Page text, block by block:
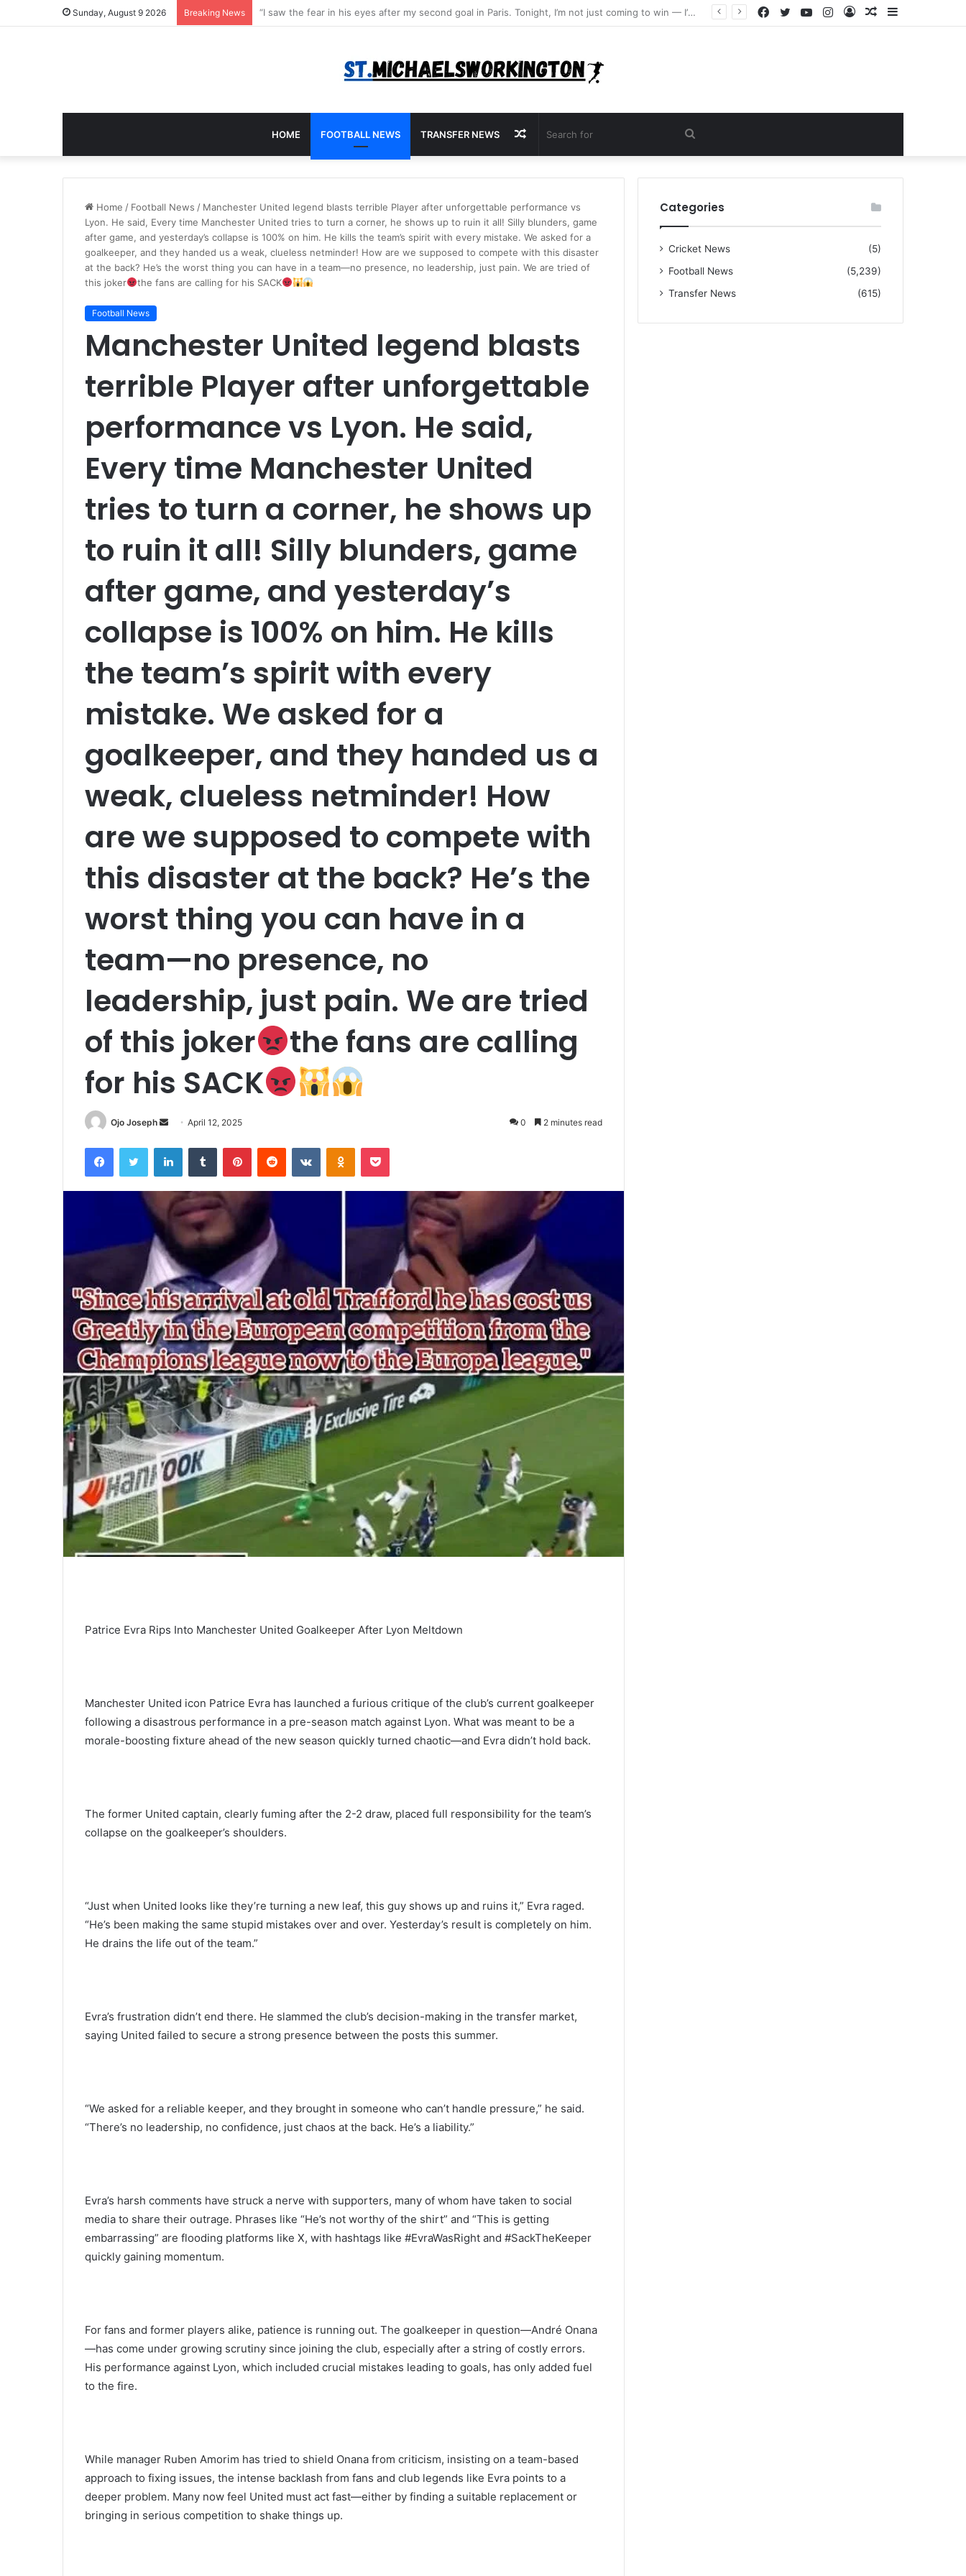
Sunday, August 9 2026 Breaking News “I warned Micheal Carrick about that particular player, he refused to bench him and He Caused the Lost in the game Vs Newscastle United is making the same mistake now, I’m warning him also”: Manchester Former Player Cristiano Ronaldo names ONE player who doesn’t deserve to start for Manchester City, warned Micheal Carrick about the unforgivable mistake Sidebar
Random
Log
Instagram
YouTube
Twitter
Facebook
HOME FOOTBALL NEWS TRANSFER NEWS
for
Random
Article
Home / Football News / Manchester United legend blasts terrible Player after unforgettable performance vs
Lyon. He said, Every time Manchester United tries to turn a corner, he shows up to ruin it all! Silly blunders, game
after game, and yesterday’s collapse is 100% on him. He kills the team’s spirit with every mistake. We asked for a
goalkeeper, and they handed us a weak, clueless netminder! How are we supposed to compete with this disaster
at the back? He’s the worst thing you can have in a team—no presence, no leadership, just pain. We are tried of
this joker
the fans are calling for his SACK
Football News
Manchester United legend blasts
terrible Player after unforgettable
performance vs Lyon. He said,
Every time Manchester United
tries to turn a corner, he shows up
to ruin it all! Silly blunders, game
after game, and yesterday’s
collapse is 100% on him. He kills
the team’s spirit with every
mistake. We asked for a
goalkeeper, and they handed us a
weak, clueless netminder! How
are we supposed to compete with
this disaster at the back? He’s the
worst thing you can have in a
team—no presence, no
leadership, just pain. We are tried
of this joker
the fans are calling
for his SACK
Ojo Joseph
SendApril 12, 2025 0 2 minutes read
FacebookTwitter LinkedInTumblr PinterestReddit VKontakteOdnoklassniki
Pocket
Patrice Evra Rips Into Manchester United Goalkeeper After Lyon Meltdown
Manchester United icon Patrice Evra has launched a furious critique of the club’s current goalkeeper
following a disastrous performance in a pre-season match against Lyon. What was meant to be a
morale-boosting fixture ahead of the new season quickly turned chaotic—and Evra didn’t hold back.
The former United captain, clearly fuming after the 2-2 draw, placed full responsibility for the team’s
collapse on the goalkeeper’s shoulders.
“Just when United looks like they’re turning a new leaf, this guy shows up and ruins it,” Evra raged.
“He’s been making the same stupid mistakes over and over. Yesterday’s result is completely on him.
He drains the life out of the team.”
Evra’s frustration didn’t end there. He slammed the club’s decision-making in the transfer market,
saying United failed to secure a strong presence between the posts this summer.
“We asked for a reliable keeper, and they brought in someone who can’t handle pressure,” he said.
“There’s no leadership, no confidence, just chaos at the back. He’s a liability.”
Evra’s harsh comments have struck a nerve with supporters, many of whom have taken to social
media to share their outrage. Phrases like “He’s not worthy of the shirt” and “This is getting
embarrassing” are flooding platforms like X, with hashtags like #EvraWasRight and #SackTheKeeper
quickly gaining momentum.
For fans and former players alike, patience is running out. The goalkeeper in question—André Onana
—has come under growing scrutiny since joining the club, especially after a string of costly errors.
His performance against Lyon, which included crucial mistakes leading to goals, has only added fuel
to the fire.
While manager Ruben Amorim has tried to shield Onana from criticism, insisting on a team-based
approach to fixing issues, the intense backlash from fans and club legends like Evra points to a
deeper problem. Many now feel United must act fast—either by finding a suitable replacement or
bringing in serious competition to shake things up.
Categories
Cricket News
(5)
Football News
(5,239)
Transfer News
(615)